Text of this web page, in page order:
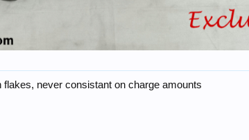
never consistant on charge amounts